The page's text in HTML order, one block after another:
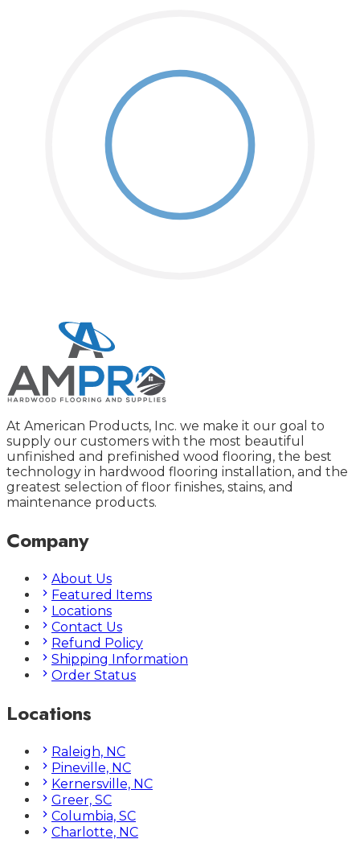
At American Products, Inc. we make it our goal to
supply our customers with the most beautiful
unfinished and prefinished wood flooring, the best
technology in hardwood flooring installation, and the
greatest selection of floor finishes, stains, and
maintenance products.
Company
About Us
Featured Items
Locations
Contact Us
Refund Policy
Shipping Information
Order Status
Locations
Raleigh, NC
Pineville, NC
Kernersville, NC
Greer, SC
Columbia, SC
Charlotte, NC